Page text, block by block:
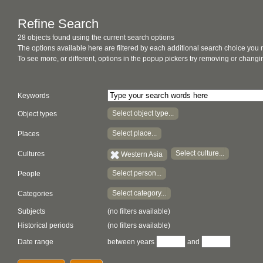
Refine Search
28 objects found using the current search options
The options available here are filtered by each additional search choice you
To see more, or different, options in the popup pickers try removing or
Keywords
Object types Select object type...
Places Select place...
Cultures Western Asia Select culture...
People Select person...
Categories Select category...
Subjects
(no filters available)
Historical periods
(no filters available)
Date range
between years and